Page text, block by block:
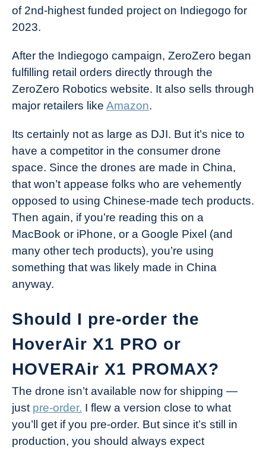
of 2nd-highest funded project on Indiegogo for
2023.
After the Indiegogo campaign, ZeroZero began
fulfilling retail orders directly through the
ZeroZero Robotics website. It also sells through
major retailers like Amazon.
Its certainly not as large as DJI. But it’s nice to
have a competitor in the consumer drone
space. Since the drones are made in China,
that won’t appease folks who are vehemently
opposed to using Chinese-made tech products.
Then again, if you’re reading this on a
MacBook or iPhone, or a Google Pixel (and
many other tech products), you’re using
something that was likely made in China
anyway.
Should I pre-order the
HoverAir X1 PRO or
HOVERAir X1 PROMAX?
The drone isn’t available now for shipping —
just pre-order. I flew a version close to what
you’ll get if you pre-order. But since it’s still in
production, you should always expect